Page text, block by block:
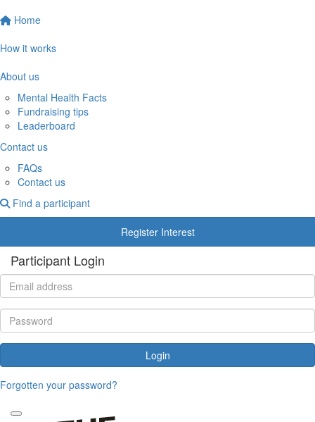
Home
How it works
About us
Mental Health Facts
Fundraising tips
Leaderboard
Contact us
FAQs
Contact us
Find a participant
Register Interest
Participant Login
Login
Forgotten your password?